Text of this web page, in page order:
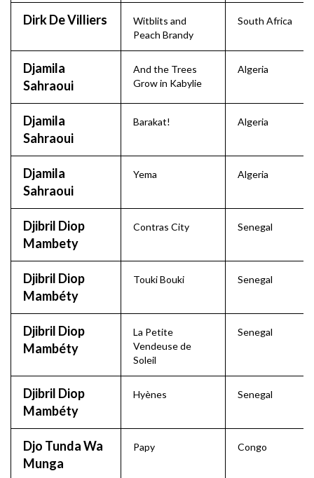
Dirk De Villiers
Witblits and
Peach Brandy
South Africa
Djamila
Sahraoui
And the Trees
Grow in Kabylie
Algeria
Djamila
Sahraoui
Barakat! Algeria
Djamila
Sahraoui
Yema Algeria
Djibril Diop
Mambety
Contras City Senegal
Djibril Diop
Mambéty
Touki Bouki Senegal
Djibril Diop
Mambéty
La Petite
Vendeuse de
Soleil
Senegal
Djibril Diop
Mambéty
Hyènes Senegal
Djo Tunda Wa
Munga
Papy Congo